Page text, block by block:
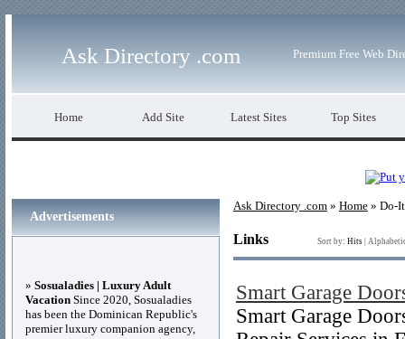
Ask Directory .com Premium Free Web
Home Add Site Latest Sites Top Sites
Ask Directory .com » Home » Do-
Links Sort by: Hits
Smart Garage
Smart Garage
Advertisements
» Sosualadies | Luxury Adult
Vacation Since 2020, Sosualadies
has been the Dominican Republic's
premier luxury companion agency,